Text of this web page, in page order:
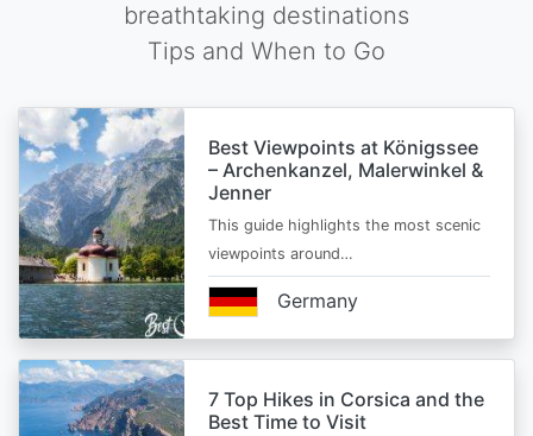
breathtaking destinations
Tips and When to Go
Best Viewpoints at Königssee
– Archenkanzel, Malerwinkel &
Jenner
This guide highlights the most scenic
viewpoints around…
Germany
7 Top Hikes in Corsica and the
Best Time to Visit